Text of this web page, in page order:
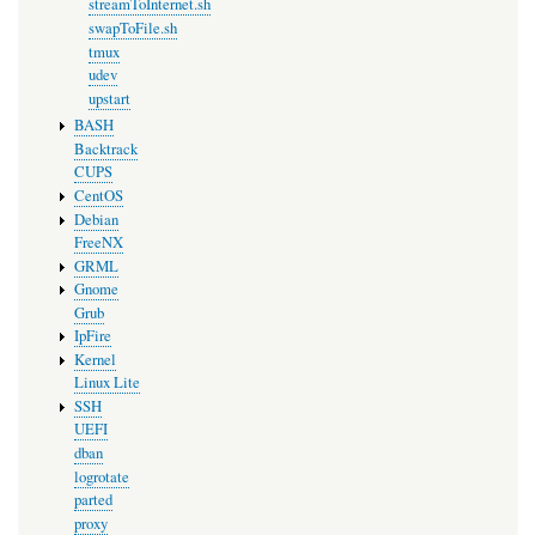
streamToInternet.sh
swapToFile.sh
tmux
udev
upstart
BASH
Backtrack
CUPS
CentOS
Debian
FreeNX
GRML
Gnome
Grub
IpFire
Kernel
Linux Lite
SSH
UEFI
dban
logrotate
parted
proxy